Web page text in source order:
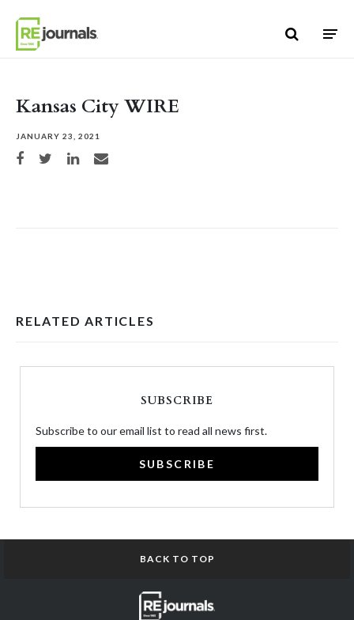
Kansas City WIRE
JANUARY 23, 2021
Share on Facebook
Share on TwitterShare on LinkedIn
Share via email
RELATED ARTICLES
SUBSCRIBE
Subscribe to our email list to read all news first.
SUBSCRIBE
BACK TO TOP